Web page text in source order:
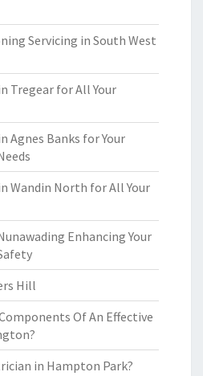
Servicing in South West
Tregear for All Your
Agnes Banks for Your
Wandin North for All Your
Enhancing Your
Hill
Of An Effective
in Hampton Park?